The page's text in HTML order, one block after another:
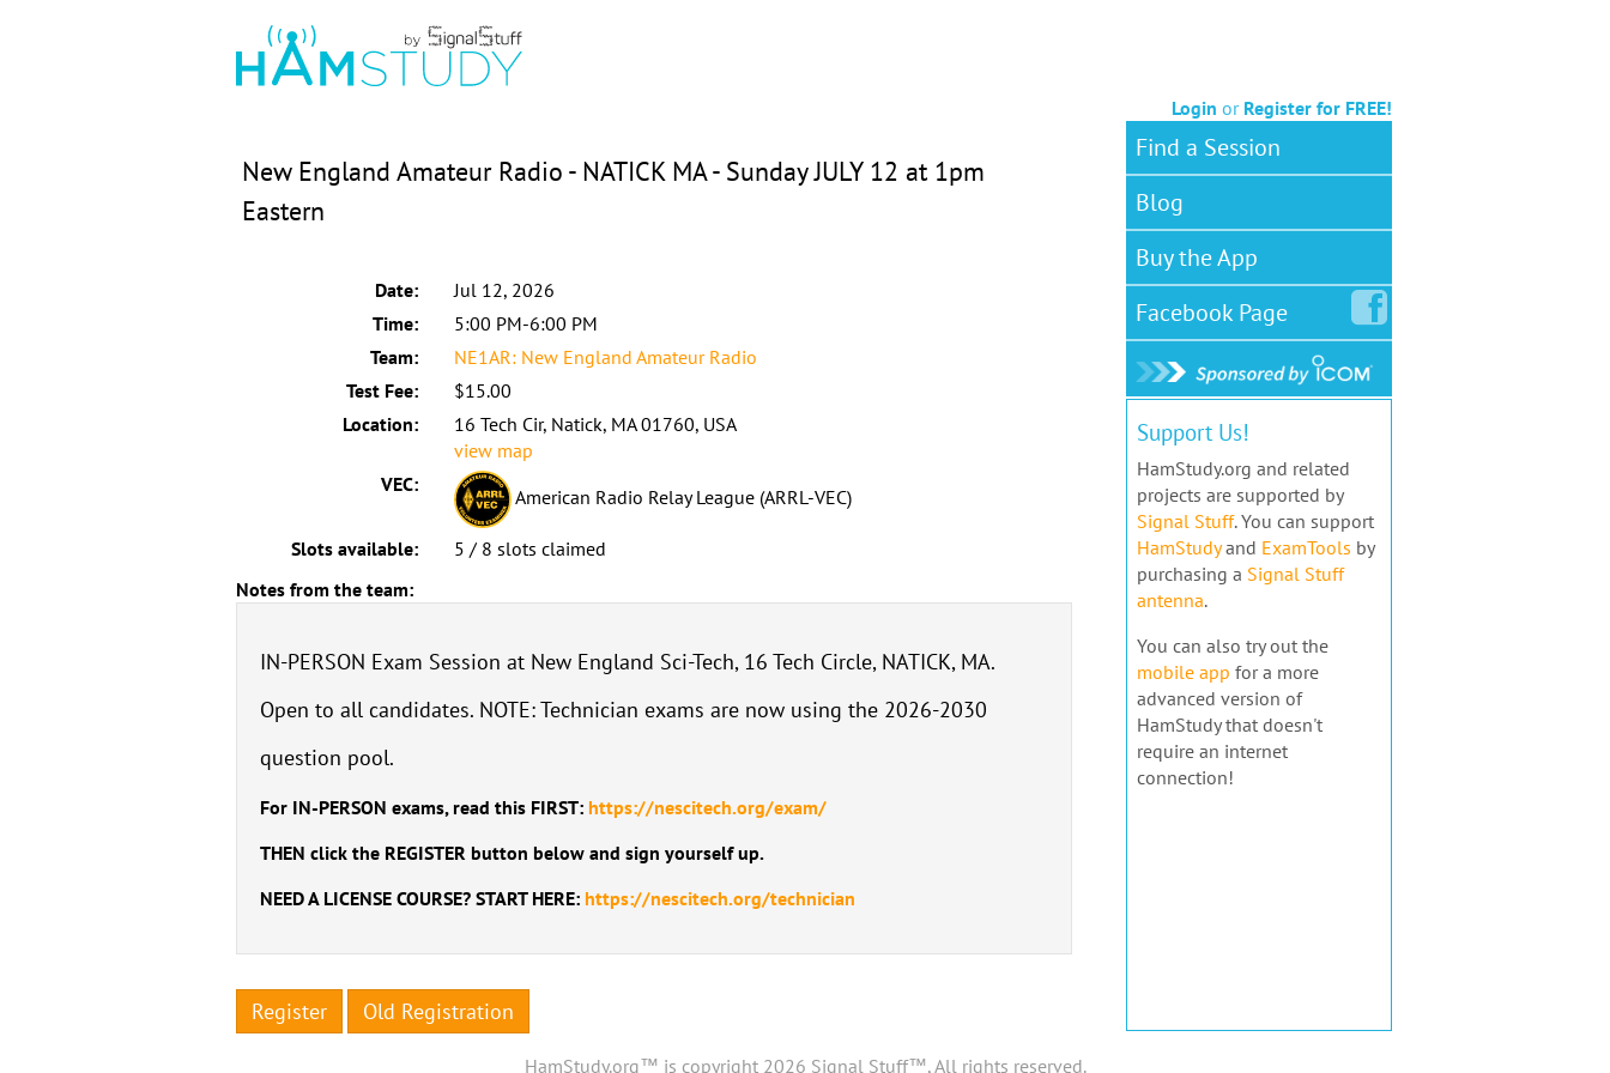
Login or Register for FREE!
New England Amateur Radio - NATICK MA - Sunday JULY 12 at 1pm
Eastern
Date:
Jul 12, 2026
Time:
5:00 PM-6:00 PM
Team:
NE1AR: New England Amateur Radio
Test Fee:
$15.00
Location:
16 Tech Cir, Natick, MA 01760, USA
view map
VEC:
American Radio Relay League (ARRL-VEC)
Slots available:
5 / 8 slots claimed
Notes from the team:
IN-PERSON Exam Session at New England Sci-Tech, 16 Tech Circle, NATICK, MA.
Open to all candidates. NOTE: Technician exams are now using the 2026-2030
question pool.
For IN-PERSON exams, read this FIRST: https://nescitech.org/exam/
THEN click the REGISTER button below and sign yourself up.
NEED A LICENSE COURSE? START HERE: https://nescitech.org/technician
Register Old Registration
Find a Session
Blog
Buy the App
FacebookPage
Support Us!
HamStudy.org and related
projects are supported by
Signal Stuff. You can support
HamStudyand ExamTools by
purchasing a Signal Stuff
antenna.
You can also try out the
mobile app for a more
advanced version of
HamStudy that doesn't
require an internet
connection!
HamStudy.org™ is copyright 2026 Signal Stuff™, All rights reserved.